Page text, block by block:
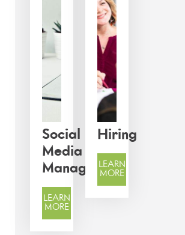
Social
Media
Management
LEARN
MORE
Hiring
LEARN
MORE